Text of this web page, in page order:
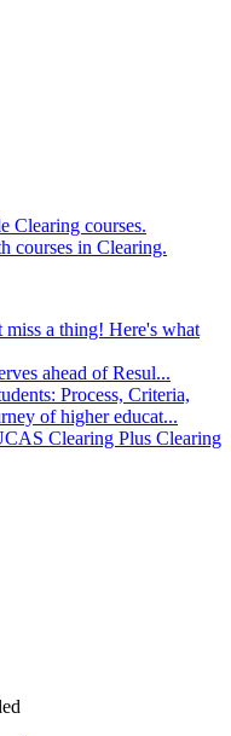
Clearing courses.
courses in Clearing.
miss a thing! Here's what
ahead of Resul...
Process, Criteria,
of higher educat...
Clearing Plus Clearing